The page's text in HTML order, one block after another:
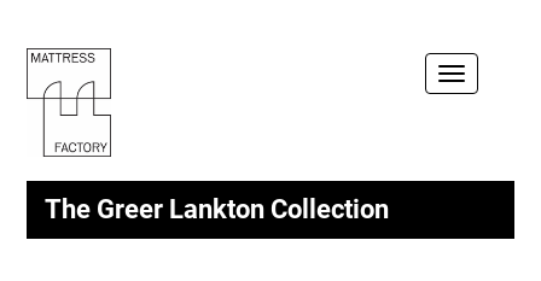
Toggle
The Greer Lankton Collection